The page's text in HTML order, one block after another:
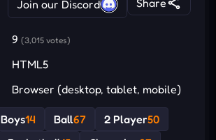
Join our Discord
9 (3,015 votes)
HTML5
Browser (desktop, tablet, mobile)
Boys14 Ball67 2 Player50